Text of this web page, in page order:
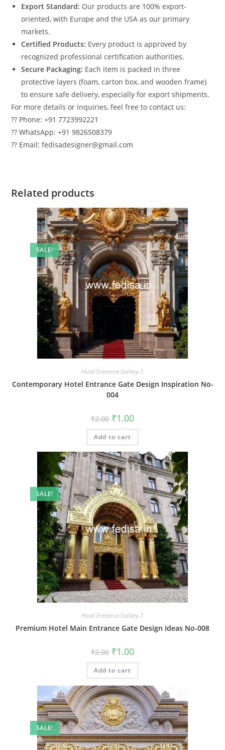
Export Standard: Our products are 100% export-
oriented, with Europe and the USA as our primary
markets.
Certified Products: Every product is approved by
recognized professional certification authorities.
Secure Packaging: Each item is packed in three
protective layers (foam, carton box, and wooden frame)
to ensure safe delivery, especially for export shipments.
For more details or inquiries, feel free to contact us:
?? Phone: +91 7723992221
?? WhatsApp: +91 9826508379
?? Email: fedisadesigner@gmail.com
Related products
SALE!
Hotel Entrance Gallery-1
Contemporary Hotel Entrance Gate Design Inspiration No-
004
₹2.00 Original
price
was:
₹2.00.
₹1.00Current
is:
Add to cart
SALE!
Hotel Entrance Gallery-1
Premium Hotel Main Entrance Gate Design Ideas No-008
₹2.00 Original
price
was:
₹2.00.
₹1.00Current
is:
Add to cart
SALE!